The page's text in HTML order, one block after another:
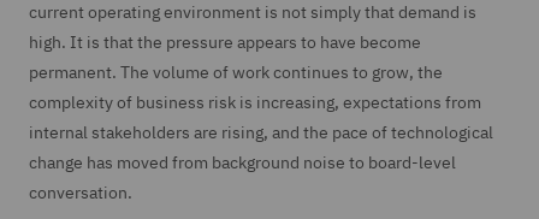
current operating environment is not simply that demand is
high. It is that the pressure appears to have become
permanent. The volume of work continues to grow, the
complexity of business risk is increasing, expectations from
internal stakeholders are rising, and the pace of technological
change has moved from background noise to board-level
conversation.